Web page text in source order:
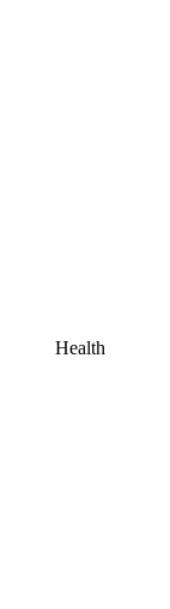
Health